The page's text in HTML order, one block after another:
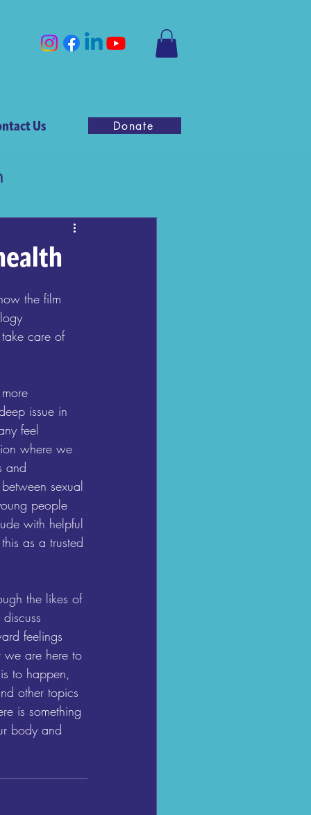
Us Donate
the film
care of
issue in
feel
where we
and
sexual
people
with helpful
as a trusted
the likes of
feelings
we are here to
to happen,
other topics
is something
body and